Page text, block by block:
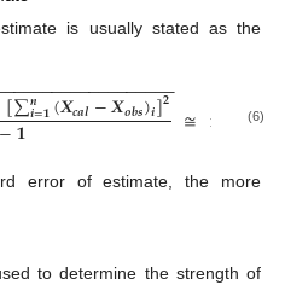
is usually stated as the
[∑𝒏
𝒊=𝟏(𝑿𝒄𝒂𝒍−𝑿𝒐𝒃𝒔)𝒊]𝟐
−𝟏
−
−−−−−−−−−−−−−−−−− ≅ minimum
(6)
error of estimate, the more
to determine the strength of